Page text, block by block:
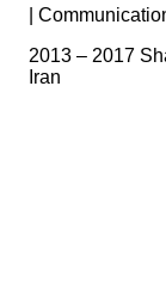
2013 – 2017
Iran